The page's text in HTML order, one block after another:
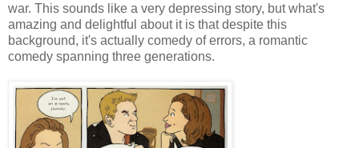
war. This sounds like a very depressing story, but what's
amazing and delightful about it is that despite this
background, it's actually comedy of errors, a romantic
comedy spanning three generations.